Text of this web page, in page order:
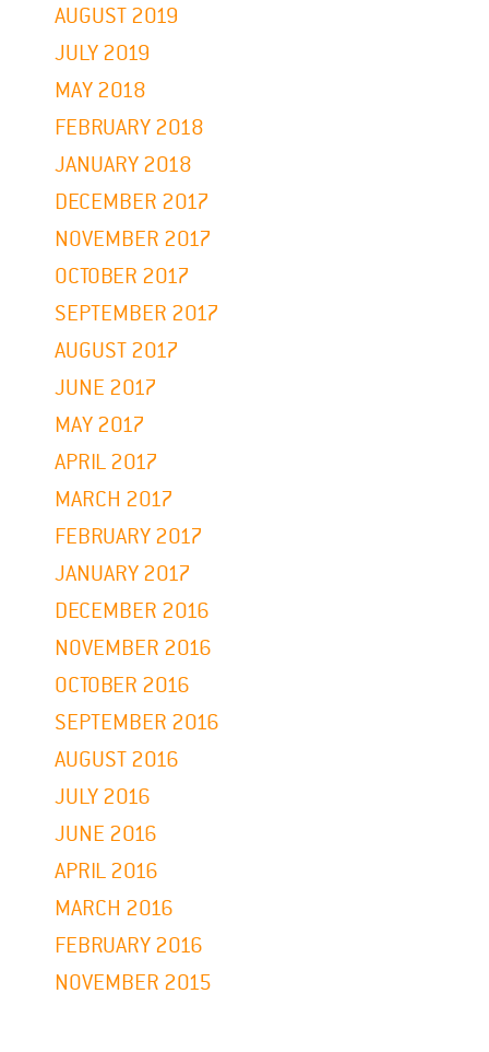
AUGUST 2019
JULY 2019
MAY 2018
FEBRUARY 2018
JANUARY 2018
DECEMBER 2017
NOVEMBER 2017
OCTOBER 2017
SEPTEMBER 2017
AUGUST 2017
JUNE 2017
MAY 2017
APRIL 2017
MARCH 2017
FEBRUARY 2017
JANUARY 2017
DECEMBER 2016
NOVEMBER 2016
OCTOBER 2016
SEPTEMBER 2016
AUGUST 2016
JULY 2016
JUNE 2016
APRIL 2016
MARCH 2016
FEBRUARY 2016
NOVEMBER 2015